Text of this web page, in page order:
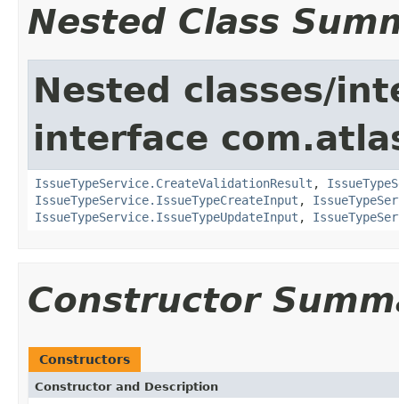
Nested Class
Nested classes/
interface
IssueTypeService.CreateValidationResult ,
IssueTypeService.IssueTypeCreateInput ,
IssueTypeService.IssueTypeUpdateInput ,
Constructor
Constructors
Constructor and Description